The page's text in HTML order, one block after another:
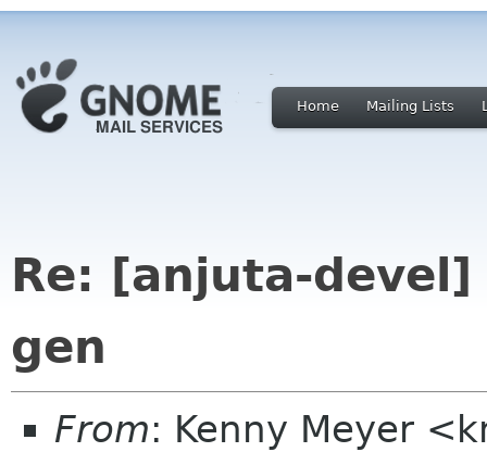
Home Mailing Lists
Re: [anjuta-
gen
From: Kenny Meyer